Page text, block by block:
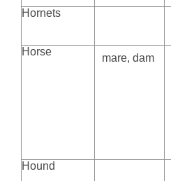
Hornets
Horse
mare, dam
Hound